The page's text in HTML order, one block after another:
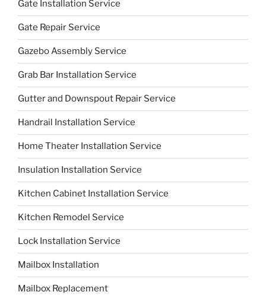
Gate Installation Service
Gate Repair Service
Gazebo Assembly Service
Grab Bar Installation Service
Gutter and Downspout Repair Service
Handrail Installation Service
Home Theater Installation Service
Insulation Installation Service
Kitchen Cabinet Installation Service
Kitchen Remodel Service
Lock Installation Service
Mailbox Installation
Mailbox Replacement